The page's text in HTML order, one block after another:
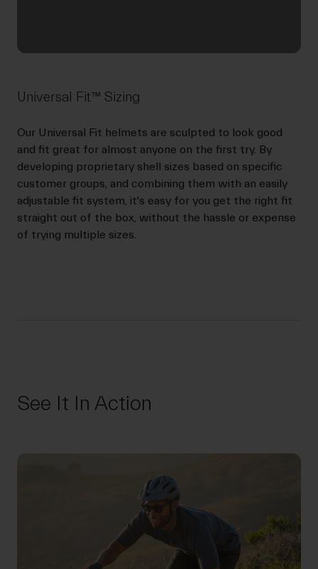
Universal Fit™ Sizing
Our Universal Fit helmets are sculpted to look good
and fit great for almost anyone on the first try. By
developing proprietary shell sizes based on specific
customer groups, and combining them with an easily
adjustable fit system, it's easy for you get the right fit
straight out of the box, without the hassle or expense
of trying multiple sizes.
See It In Action